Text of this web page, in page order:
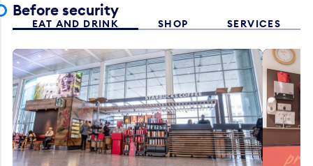
Before security
EAT AND DRINK SHOP SERVICES